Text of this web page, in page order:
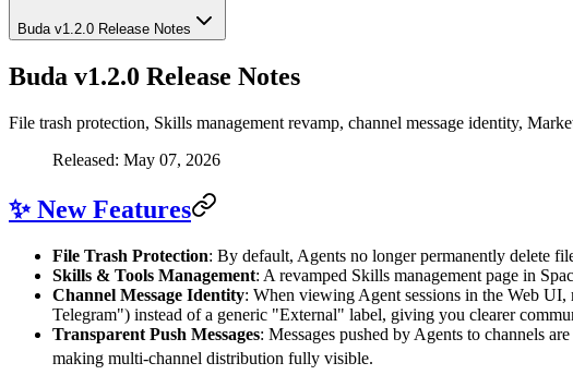
Buda v1.2.0 Release Notes
Buda v1.2.0 Release Notes
File trash protection, Skills management revamp, channel message identity,
Released: May 07, 2026
✨ New Features
File Trash Protection: By default, Agents no longer permanently delete
Skills & Tools Management: A revamped Skills management page in
Channel Message Identity: When viewing Agent sessions in the Web UI,
Telegram") instead of a generic "External" label, giving you clearer
Transparent Push Messages: Messages pushed by Agents to channels
making multi-channel distribution fully visible.